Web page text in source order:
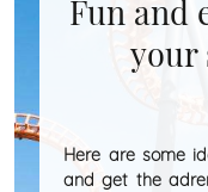
Fun and
your
Here are some
and get the